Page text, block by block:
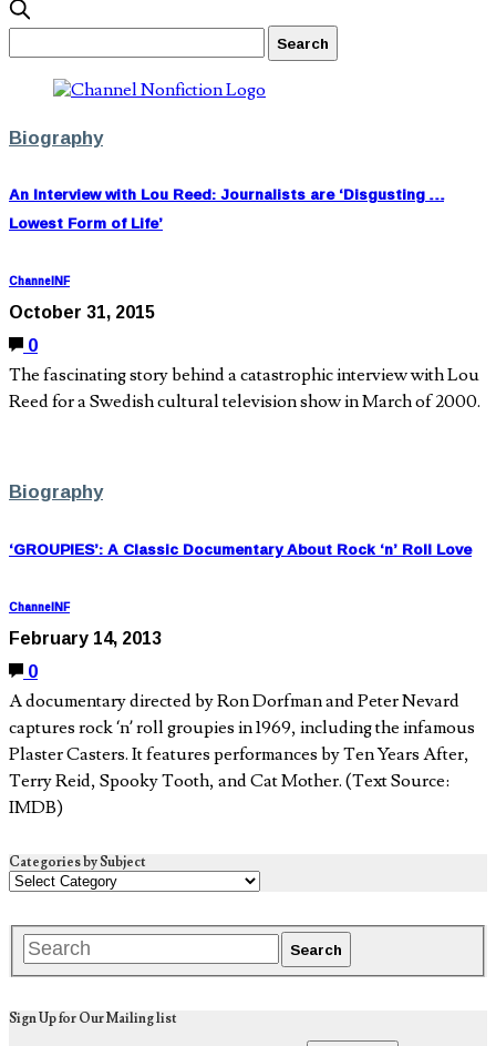
Biography
An Interview with Lou Reed: Journalists are ‘Disgusting …
Lowest Form of Life’
ChannelNF
October 31, 2015
0
The fascinating story behind a catastrophic interview with Lou
Reed for a Swedish cultural television show in March of 2000.
Biography
‘GROUPIES’: A Classic Documentary About Rock ‘n’ Roll Love
ChannelNF
February 14, 2013
0
A documentary directed by Ron Dorfman and Peter Nevard
captures rock ‘n’ roll groupies in 1969, including the infamous
Plaster Casters. It features performances by Ten Years After,
Terry Reid, Spooky Tooth, and Cat Mother. (Text Source:
IMDB)
Categories by Subject
Sign Up for Our Mailing list